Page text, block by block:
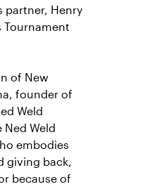
partner, Henry
Tournament
of New
founder of
Weld
Ned Weld
embodies
giving back,
because of